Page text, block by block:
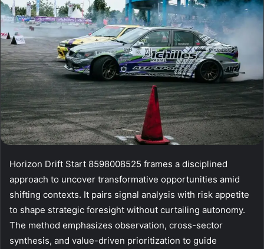
Horizon Drift Start 8598008525 frames a disciplined
approach to uncover transformative opportunities amid
shifting contexts. It pairs signal analysis with risk appetite
to shape strategic foresight without curtailing autonomy.
The method emphasizes observation, cross-sector
synthesis, and value-driven prioritization to guide